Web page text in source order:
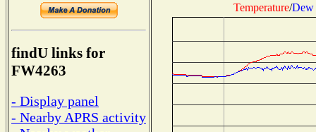
findU links for
FW4263
- Display panel
- Nearby APRS activity
Temperature/Dew